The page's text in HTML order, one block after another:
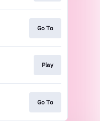
Go To
Play
Go To